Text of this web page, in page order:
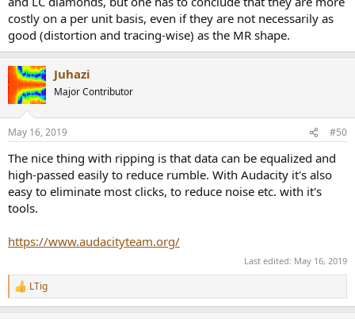
costly on a per unit basis, even if they are not necessarily as
good (distortion and tracing-wise) as the MR shape.
Juhazi
Major Contributor
May 16, 2019 #50
The nice thing with ripping is that data can be equalized and
high-passed easily to reduce rumble. With Audacity it's also
easy to eliminate most clicks, to reduce noise etc. with it's
tools.
https://www.audacityteam.org/
Last edited: May 16, 2019
R
e
LTig